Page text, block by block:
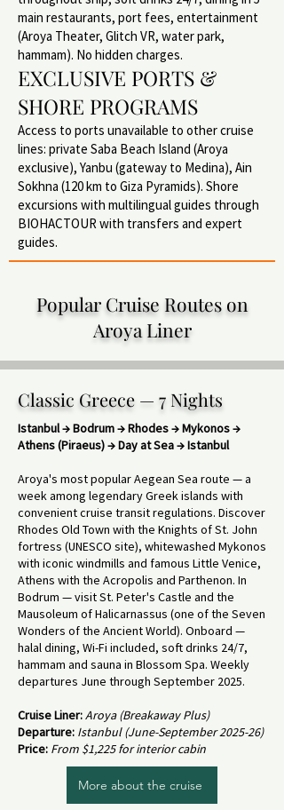
main restaurants, port fees, entertainment
(Aroya Theater, Glitch VR, water park,
hammam). No hidden charges.
EXCLUSIVE PORTS &
SHORE PROGRAMS
Access to ports unavailable to other cruise
lines: private Saba Beach Island (Aroya
exclusive), Yanbu (gateway to Medina), Ain
Sokhna (120 km to Giza Pyramids). Shore
excursions with multilingual guides through
BIOHACTOUR with transfers and expert
guides.
Popular Cruise Routes on
Aroya Liner
Classic Greece — 7 Nights
Istanbul → Bodrum → Rhodes → Mykonos →
Athens (Piraeus) → Day at Sea → Istanbul
Aroya's most popular Aegean Sea route — a
week among legendary Greek islands with
convenient cruise transit regulations. Discover
Rhodes Old Town with the Knights of St. John
fortress (UNESCO site), whitewashed Mykonos
with iconic windmills and famous Little Venice,
Athens with the Acropolis and Parthenon. In
Bodrum — visit St. Peter's Castle and the
Mausoleum of Halicarnassus (one of the Seven
Wonders of the Ancient World). Onboard —
halal dining, Wi-Fi included, soft drinks 24/7,
hammam and sauna in Blossom Spa. Weekly
departures June through September 2025.
Cruise Liner:Aroya (Breakaway Plus)
Departure: Istanbul (June-September 2025-26)
Price: From $1,225 for interior cabin
More about the cruise